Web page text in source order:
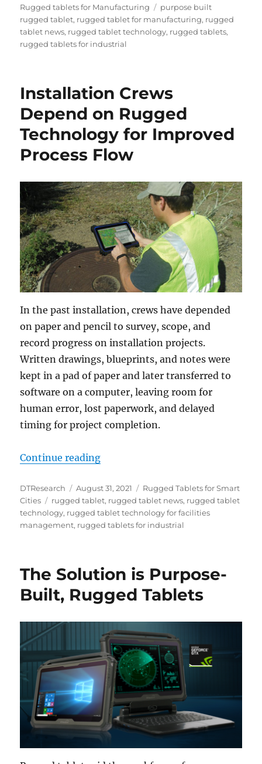
on
Rugged tablets for Manufacturing
Tags
purpose built
rugged tablet, rugged tablet for manufacturing, rugged
tablet news, rugged tablet technology, rugged tablets,
rugged tablets for industrial
Installation Crews
Depend on Rugged
Technology for Improved
Process Flow
In the past installation, crews have depended
on paper and pencil to survey, scope, and
record progress on installation projects.
Written drawings, blueprints, and notes were
kept in a pad of paper and later transferred to
software on a computer, leaving room for
human error, lost paperwork, and delayed
timing for project completion.
Continue reading“Installation Crews Depend on
Author
DTResearch
Posted
on
August 31, 2021 Categories
Rugged Tablets for Smart
Cities
Tags
rugged tablet, rugged tablet news, rugged tablet
technology, rugged tablet technology for facilities
management, rugged tablets for industrial
The Solution is Purpose-
Built, Rugged Tablets